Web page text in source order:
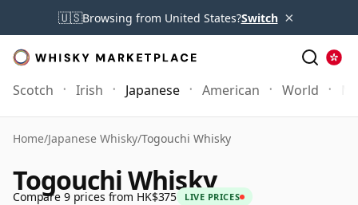
🇺🇸Browsing from United States?Switch ×
Scotch Irish Japanese American World
Home/Japanese Whisky/Togouchi Whisky
Togouchi Whisky
Compare 9 prices from HK$375 LIVE PRICES